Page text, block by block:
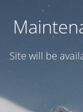
Site will be